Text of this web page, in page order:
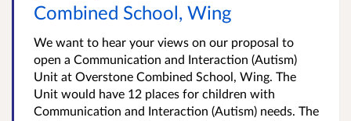
Combined School, Wing
We want to hear your views on our proposal to
open a Communication and Interaction (Autism)
Unit at Overstone Combined School, Wing. The
Unit would have 12 places for children with
Communication and Interaction (Autism) needs. The